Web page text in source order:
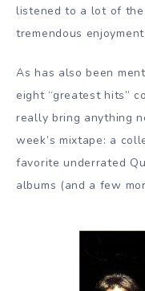
listened to a lot of the
tremendous enjoyment.
As has also been
eight “greatest hits”
really bring anything
week’s mixtape: a
favorite underrated
albums (and a few